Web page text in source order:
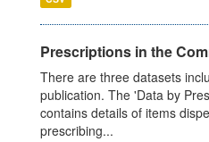
Prescriptions in the
There are three datasets
publication. The 'Data by
contains details of items
prescribing...